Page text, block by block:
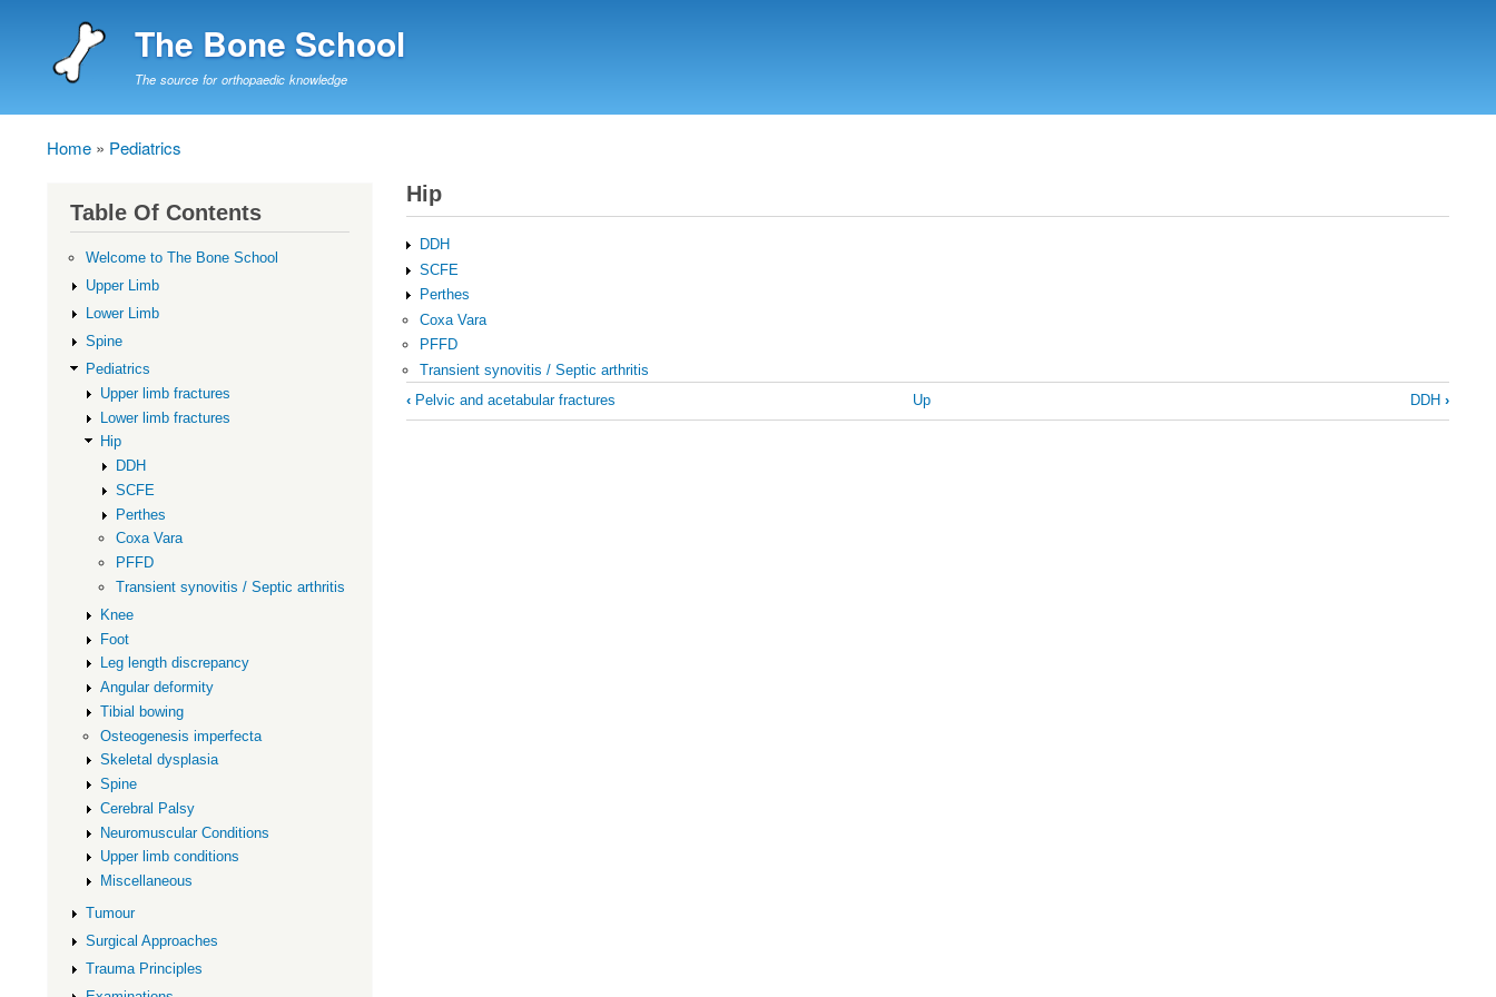
The Bone School
The source for orthopaedic knowledge
Breadcrumb
Home Pediatrics
Hip
DDH
SCFE
Perthes
Coxa Vara
PFFD
Transient synovitis / Septic arthritis
Book
traversal
‹Pelvic and acetabular fractures Up DDH ›
Table Of Contents
Welcome to The Bone School
Upper Limb
Lower Limb
Spine
Pediatrics
Upper limb fractures
Lower limb fractures
Hip
DDH
SCFE
Perthes
Coxa Vara
PFFD
Transient synovitis / Septic arthritis
Knee
Foot
Leg length discrepancy
Angular deformity
Tibial bowing
Osteogenesis imperfecta
Skeletal dysplasia
Spine
Cerebral Palsy
Neuromuscular Conditions
Upper limb conditions
Miscellaneous
Tumour
Surgical Approaches
Trauma Principles